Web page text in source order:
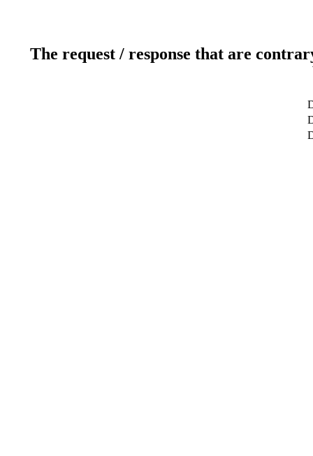
The request / response that are